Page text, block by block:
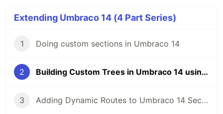
Extending Umbraco 14 (4 Part Series)
1 Doing custom sections in Umbraco 14
2 Building Custom Trees in Umbraco 14 using menus!
3 Adding Dynamic Routes to Umbraco 14 Sections